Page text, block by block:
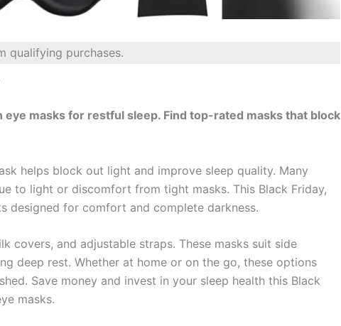
qualifying purchases.
eye masks for restful sleep. Find top-rated masks that block
helps block out light and improve sleep quality. Many
to light or discomfort from tight masks. This Black Friday,
designed for comfort and complete darkness.
covers, and adjustable straps. These masks suit side
deep rest. Whether at home or on the go, these options
Save money and invest in your sleep health this Black
masks.